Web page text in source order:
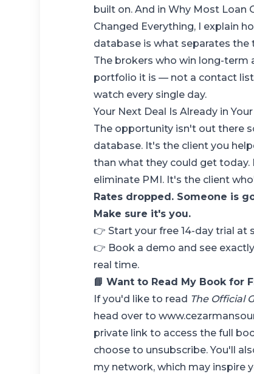
built on. And inWhy Most Loan
Changed Everything, I explain
database is what separates
The brokers who win long-term
portfolio it is — not a contact list
watch every single day.
Your Next Deal Is Already in
The opportunity isn't out there
database. It's the client you
than what they could get
eliminate PMI. It's the client
Rates dropped. Someone is
Make sure it's you.
👉 Start your free 14-day trial at
👉 Book a demo and see
real time.
📘 Want to Read My Book for
If you'd like to read The Official
head over to
private link to access the full
choose to unsubscribe. You'll
my network, which may inspire